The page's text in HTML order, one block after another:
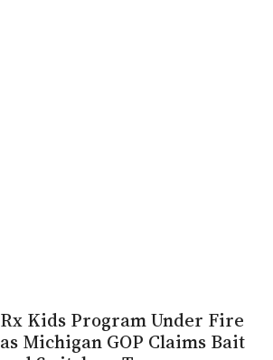
Rx Kids Program Under Fire
as Michigan GOP Claims Bait